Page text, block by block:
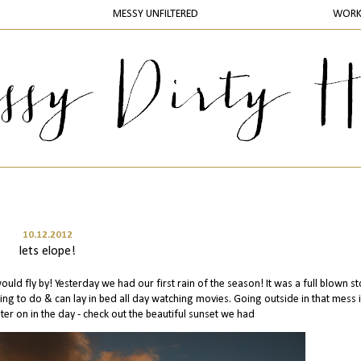
MESSY UNFILTERED WORK
10.12.2012
lets elope!
fly by! Yesterday we had our first rain of the season! It was a full blown
to do & can lay in bed all day watching movies. Going outside in that mess
on in the day - check out the beautiful sunset we had